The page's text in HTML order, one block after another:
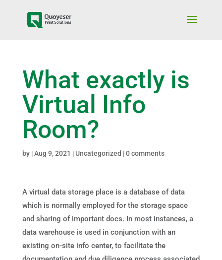
What exactly is
Virtual Info
Room?
by |Aug 9, 2021 | Uncategorized |0 comments
A virtual data storage place is a database of data
which is normally employed for the storage space
and sharing of important docs. In most instances, a
data warehouse is used in conjunction with an
existing on-site info center, to facilitate the